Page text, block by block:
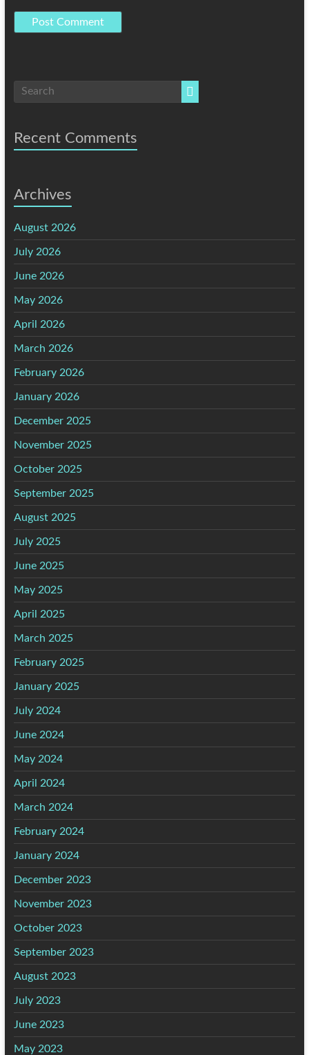
Recent Comments
Archives
August 2026
July 2026
June 2026
May 2026
April 2026
March 2026
February 2026
January 2026
December 2025
November 2025
October 2025
September 2025
August 2025
July 2025
June 2025
May 2025
April 2025
March 2025
February 2025
January 2025
July 2024
June 2024
May 2024
April 2024
March 2024
February 2024
January 2024
December 2023
November 2023
October 2023
September 2023
August 2023
July 2023
June 2023
May 2023